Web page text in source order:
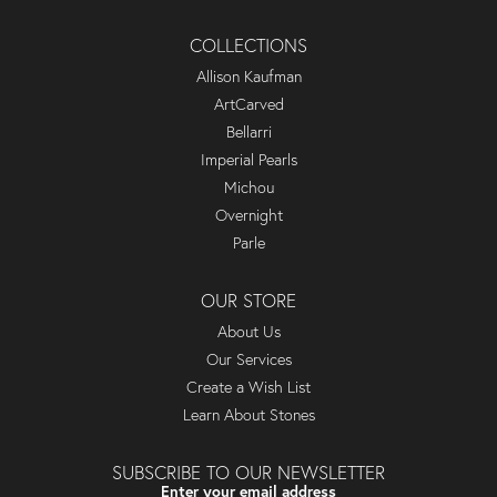
COLLECTIONS
Allison Kaufman
ArtCarved
Bellarri
Imperial Pearls
Michou
Overnight
Parle
OUR STORE
About Us
Our Services
Create a Wish List
Learn About Stones
SUBSCRIBE TO OUR NEWSLETTER
Enter your email address